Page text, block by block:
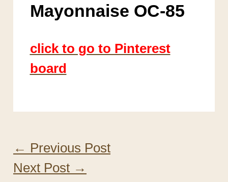
Mayonnaise OC-85
click to go to Pinterest
board
← Previous Post
Next Post →